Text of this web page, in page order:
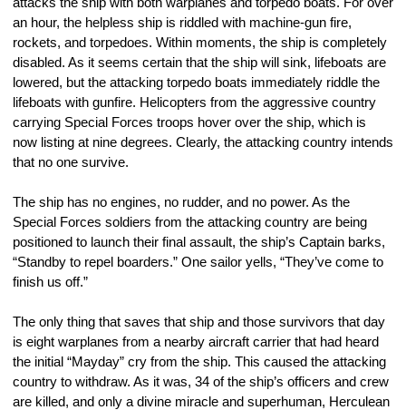
an hour, the helpless ship is riddled with machine-gun fire,
rockets, and torpedoes. Within moments, the ship is completely
disabled. As it seems certain that the ship will sink, lifeboats are
lowered, but the attacking torpedo boats immediately riddle the
lifeboats with gunfire. Helicopters from the aggressive country
carrying Special Forces troops hover over the ship, which is
now listing at nine degrees. Clearly, the attacking country intends
that no one survive.
The ship has no engines, no rudder, and no power. As the
Special Forces soldiers from the attacking country are being
positioned to launch their final assault, the ship’s Captain barks,
“Standby to repel boarders.” One sailor yells, “They’ve come to
finish us off.”
The only thing that saves that ship and those survivors that day
is eight warplanes from a nearby aircraft carrier that had heard
the initial “Mayday” cry from the ship. This caused the attacking
country to withdraw. As it was, 34 of the ship’s officers and crew
are killed, and only a divine miracle and superhuman, Herculean